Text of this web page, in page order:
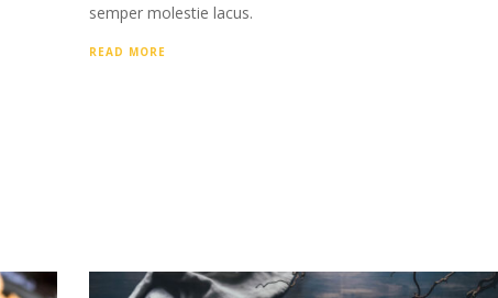
semper molestie lacus.
READ MORE